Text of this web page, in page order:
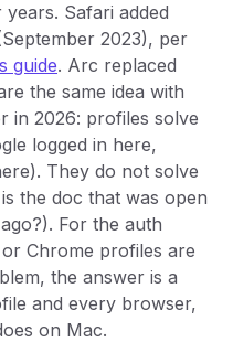
Safari added
2023), per
guide. Arc replaced
the same idea with
in 2026: profiles solve
logged in here,
They do not solve
the doc that was open
For the auth
Chrome profiles are
the answer is a
and every browser,
on Mac.